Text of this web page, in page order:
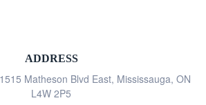
ADDRESS
Matheson Blvd East, Mississauga, ON
L4W 2P5